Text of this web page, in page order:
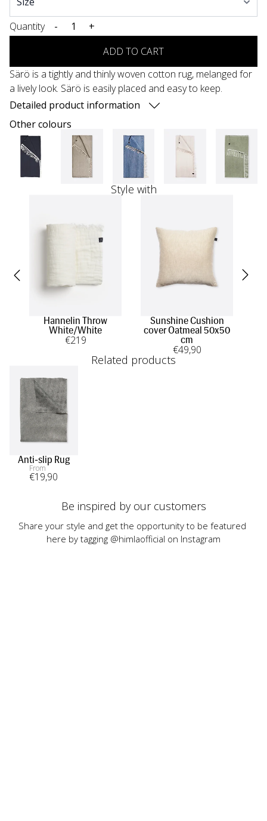
Quantity -
+
ADD TO CART
Särö is a tightly and thinly woven cotton rug, melanged for
a lively look. Särö is easily placed and easy to keep.
Detailed product information
Other colours
Style with
Hannelin Throw
White/White
€219
Sunshine Cushion
cover Oatmeal 50x50
cm
€49,90
Related products
Anti-slip Rug
From
€19,90
Be inspired by our customers
Share your style and get the opportunity to be featured
here by tagging @himlaofficial on Instagram